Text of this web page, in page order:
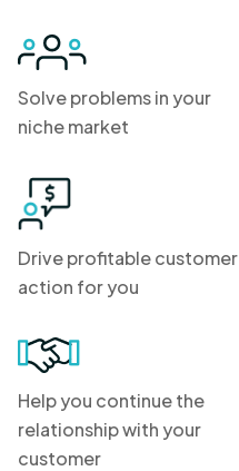
Solve problems in your
niche market
Drive profitable customer
action for you
Help you continue the
relationship with your
customer